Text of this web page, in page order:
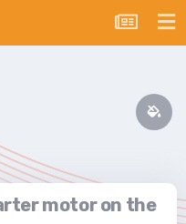
motor on the